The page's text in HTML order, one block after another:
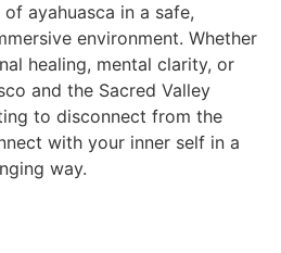
ayahuasca in a safe,
environment. Whether
healing, mental clarity, or
and the Sacred Valley
to disconnect from the
with your inner self in a
way.